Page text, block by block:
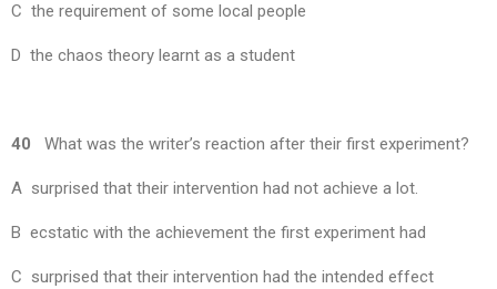
C the requirement of some local people
D the chaos theory learnt as a student
40 What was the writer’s reaction after their first experiment?
A surprised that their intervention had not achieve a lot.
B ecstatic with the achievement the first experiment had
C surprised that their intervention had the intended effect